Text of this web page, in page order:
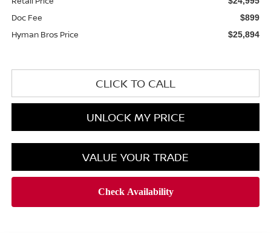
Doc Fee $899
Hyman Bros Price $25,894
CLICK TO CALL
UNLOCK MY PRICE
VALUE YOUR TRADE